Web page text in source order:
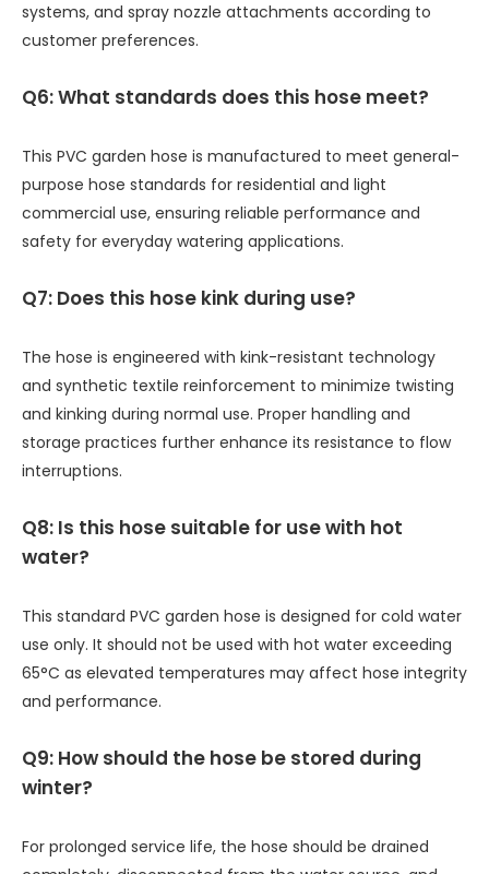
systems, and spray nozzle attachments according to
customer preferences.
Q6: What standards does this hose meet?
This PVC garden hose is manufactured to meet general-
purpose hose standards for residential and light
commercial use, ensuring reliable performance and
safety for everyday watering applications.
Q7: Does this hose kink during use?
The hose is engineered with kink-resistant technology
and synthetic textile reinforcement to minimize twisting
and kinking during normal use. Proper handling and
storage practices further enhance its resistance to flow
interruptions.
Q8: Is this hose suitable for use with hot
water?
This standard PVC garden hose is designed for cold water
use only. It should not be used with hot water exceeding
65°C as elevated temperatures may affect hose integrity
and performance.
Q9: How should the hose be stored during
winter?
For prolonged service life, the hose should be drained